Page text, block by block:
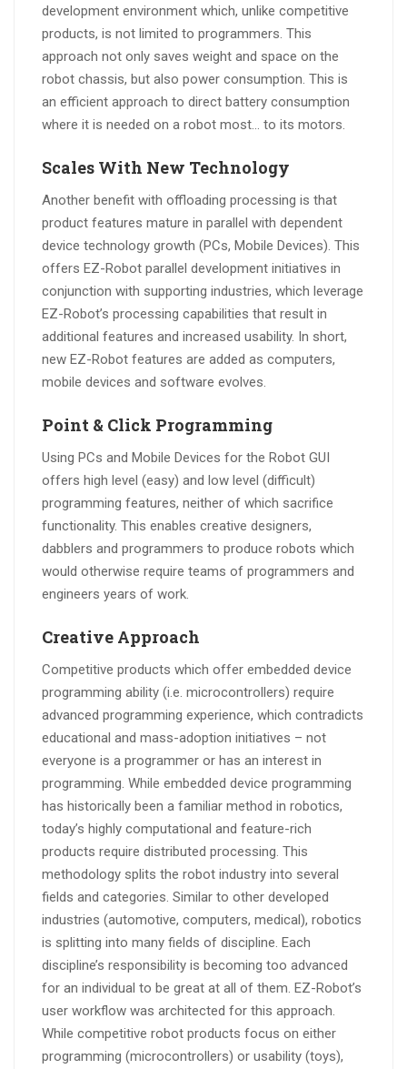
development environment which, unlike competitive
products, is not limited to programmers. This
approach not only saves weight and space on the
robot chassis, but also power consumption. This is
an efficient approach to direct battery consumption
where it is needed on a robot most… to its motors.
Scales With New Technology
Another benefit with offloading processing is that
product features mature in parallel with dependent
device technology growth (PCs, Mobile Devices). This
offers EZ-Robot parallel development initiatives in
conjunction with supporting industries, which leverage
EZ-Robot’s processing capabilities that result in
additional features and increased usability. In short,
new EZ-Robot features are added as computers,
mobile devices and software evolves.
Point & Click Programming
Using PCs and Mobile Devices for the Robot GUI
offers high level (easy) and low level (difficult)
programming features, neither of which sacrifice
functionality. This enables creative designers,
dabblers and programmers to produce robots which
would otherwise require teams of programmers and
engineers years of work.
Creative Approach
Competitive products which offer embedded device
programming ability (i.e. microcontrollers) require
advanced programming experience, which contradicts
educational and mass-adoption initiatives – not
everyone is a programmer or has an interest in
programming. While embedded device programming
has historically been a familiar method in robotics,
today’s highly computational and feature-rich
products require distributed processing. This
methodology splits the robot industry into several
fields and categories. Similar to other developed
industries (automotive, computers, medical), robotics
is splitting into many fields of discipline. Each
discipline’s responsibility is becoming too advanced
for an individual to be great at all of them. EZ-Robot’s
user workflow was architected for this approach.
While competitive robot products focus on either
programming (microcontrollers) or usability (toys),